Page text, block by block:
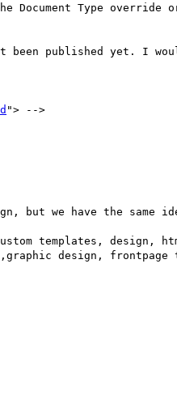
Document Type override
been published yet. I
"> -->
design, frontpage